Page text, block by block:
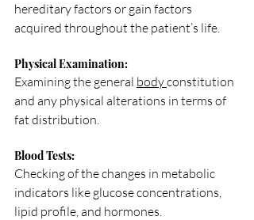
hereditary factors or gain factors
acquired throughout the patient’s life.
Physical Examination:
Examining the general body constitution
and any physical alterations in terms of
fat distribution.
Blood Tests:
Checking of the changes in metabolic
indicators like glucose concentrations,
lipid profile, and hormones.